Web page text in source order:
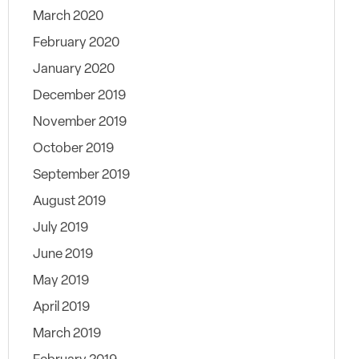
March 2020
February 2020
January 2020
December 2019
November 2019
October 2019
September 2019
August 2019
July 2019
June 2019
May 2019
April 2019
March 2019